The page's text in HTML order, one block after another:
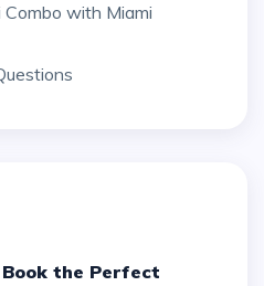
Combo with Miami